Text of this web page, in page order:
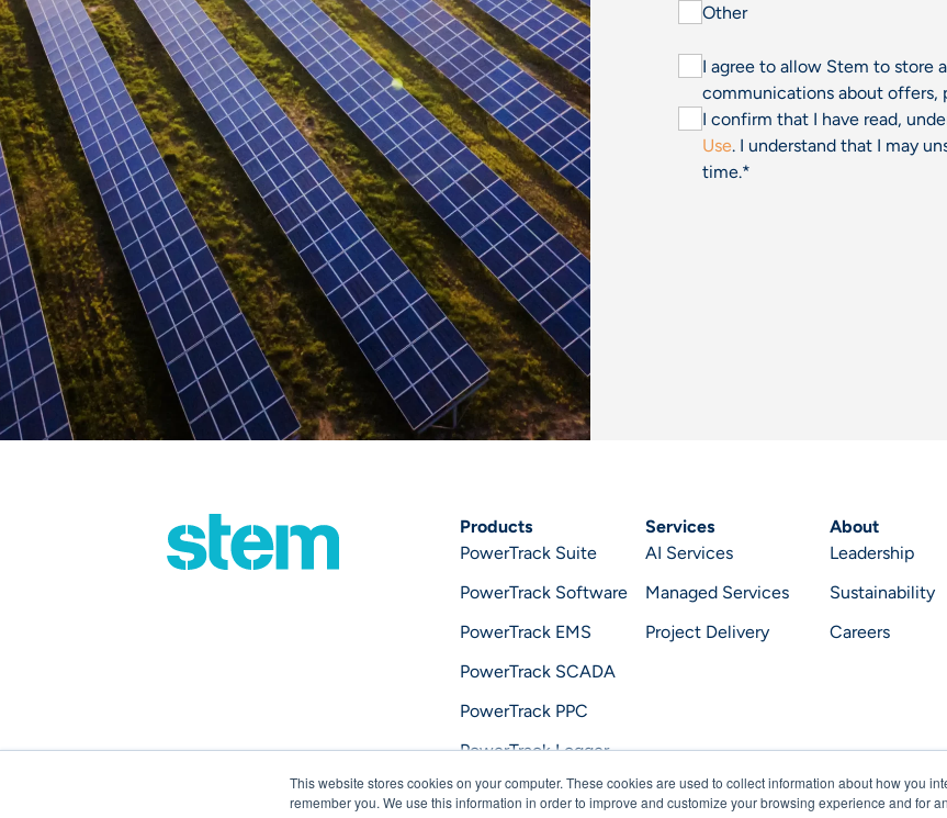
This website stores cookies on your computer. These cookies are used to collect information about how you
remember you. We use this information in order to improve and customize your browsing experience and for
Other
I agree to allow Stem to store
communications about offers,
I confirm that I have read,
Use. I understand that I may
time.*
Products
PowerTrack Suite
PowerTrack Software
PowerTrack EMS
PowerTrack SCADA
PowerTrack PPC
PowerTrack Logger
PowerTrack Optimizer
Services
AI Services
Managed Services
Project Delivery
About
Leadership
Sustainability
Careers